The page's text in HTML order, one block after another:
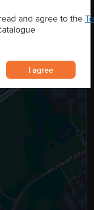
and agree to the
I agree